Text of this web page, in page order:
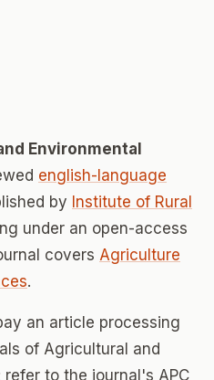
Environmental
english-language
by Institute of Rural
under an open-access
covers Agriculture
.
an article processing
of Agricultural and
to the journal's APC